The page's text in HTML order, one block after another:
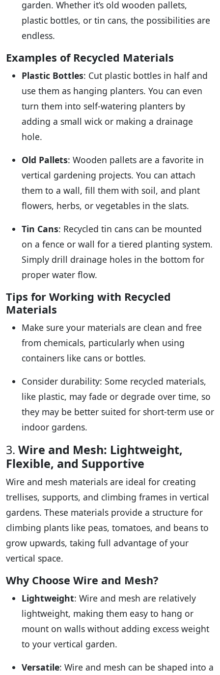
garden. Whether it’s old wooden pallets,
plastic bottles, or tin cans, the possibilities are
endless.
Examples of Recycled Materials
Plastic Bottles: Cut plastic bottles in half and
use them as hanging planters. You can even
turn them into self-watering planters by
adding a small wick or making a drainage
hole.
Old Pallets: Wooden pallets are a favorite in
vertical gardening projects. You can attach
them to a wall, fill them with soil, and plant
flowers, herbs, or vegetables in the slats.
Tin Cans: Recycled tin cans can be mounted
on a fence or wall for a tiered planting system.
Simply drill drainage holes in the bottom for
proper water flow.
Tips for Working with Recycled
Materials
Make sure your materials are clean and free
from chemicals, particularly when using
containers like cans or bottles.
Consider durability: Some recycled materials,
like plastic, may fade or degrade over time, so
they may be better suited for short-term use or
indoor gardens.
3. Wire and Mesh: Lightweight,
Flexible, and Supportive
Wire and mesh materials are ideal for creating
trellises, supports, and climbing frames in vertical
gardens. These materials provide a structure for
climbing plants like peas, tomatoes, and beans to
grow upwards, taking full advantage of your
vertical space.
Why Choose Wire and Mesh?
Lightweight: Wire and mesh are relatively
lightweight, making them easy to hang or
mount on walls without adding excess weight
to your vertical garden.
Versatile: Wire and mesh can be shaped into a